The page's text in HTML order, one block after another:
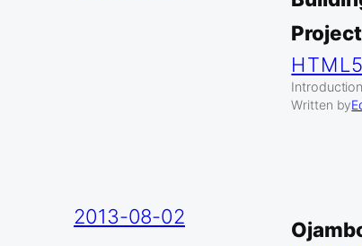
Project
HTML5
Written by
2013-08-02